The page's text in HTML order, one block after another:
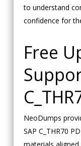
to understand
confidence for
Free
NeoDumps
SAP C_THR70